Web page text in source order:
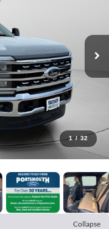
1 / 32
Collapse